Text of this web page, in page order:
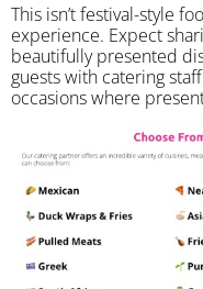
​This isn’t festival-style
experience. Expect
beautifully presented
guests with catering
occasions where